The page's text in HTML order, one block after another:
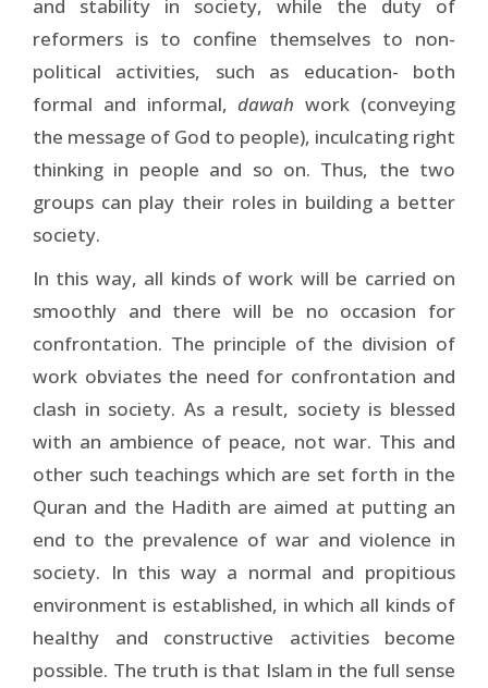
and stability in society, while the duty of
reformers is to confine themselves to non-
political activities, such as education- both
formal and informal,dawahwork (conveying
the message of God to people), inculcating right
thinking in people and so on. Thus, the two
groups can play their roles in building a better
society.
In this way, all kinds of work will be carried on
smoothly and there will be no occasion for
confrontation. The principle of the division of
work obviates the need for confrontation and
clash in society. As a result, society is blessed
with an ambience of peace, not war. This and
other such teachings which are set forth in the
Quran and the Hadith are aimed at putting an
end to the prevalence of war and violence in
society. In this way a normal and propitious
environment is established, in which all kinds of
healthy and constructive activities become
possible. The truth is that Islam in the full sense